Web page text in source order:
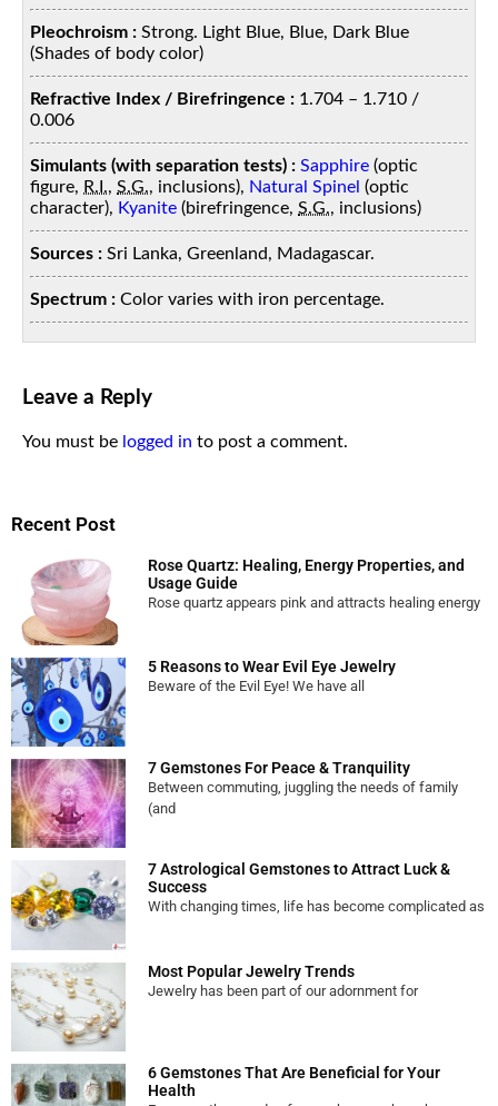
Pleochroism :Strong. Light Blue, Blue, Dark Blue
(Shades of body color)
Refractive Index / Birefringence : 1.704 – 1.710 /
0.006
Simulants (with separation tests) :Sapphire (optic
figure, R.I.,S.G., inclusions), Natural Spinel (optic
character), Kyanite (birefringence,S.G., inclusions)
Sources :Sri Lanka, Greenland, Madagascar.
Spectrum :Color varies with iron percentage.
Leave a Reply
You must be logged in to post a comment.
Recent Post
Rose Quartz: Healing, Energy Properties, and
Usage Guide
Rose quartz appears pink and attracts healing energy
5 Reasons to Wear Evil Eye Jewelry
Beware of the Evil Eye! We have all
7 Gemstones For Peace & Tranquility
Between commuting, juggling the needs of family
(and
7 Astrological Gemstones to Attract Luck &
Success
With changing times, life has become complicated as
Most Popular Jewelry Trends
Jewelry has been part of our adornment for
6 Gemstones That Are Beneficial for Your
Health